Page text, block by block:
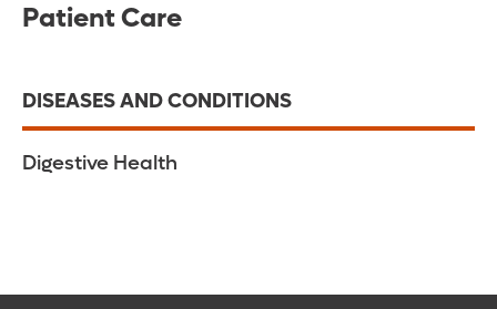
Patient Care
DISEASES AND CONDITIONS
Digestive Health